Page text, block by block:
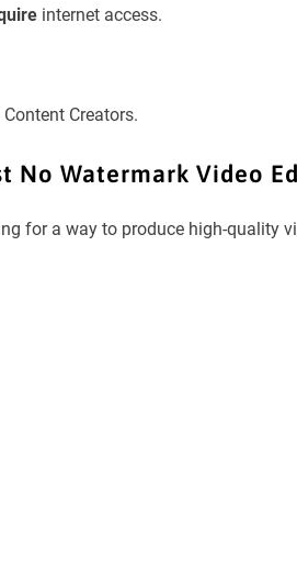
internet access.
Creators.
No Watermark Video
for a way to produce high-quality